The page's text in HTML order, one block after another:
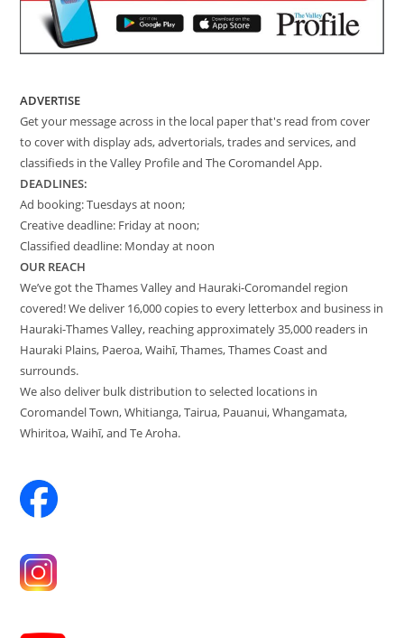
ADVERTISE
Get your message across in the local paper that's read from cover
to cover with display ads, advertorials, trades and services, and
classifieds in the Valley Profile and The Coromandel App.
DEADLINES:
Ad booking: Tuesdays at noon;
Creative deadline: Friday at noon;
Classified deadline: Monday at noon
OUR REACH
We’ve got the Thames Valley and Hauraki-Coromandel region
covered! We deliver 16,000 copies to every letterbox and business in
Hauraki-Thames Valley, reaching approximately 35,000 readers in
Hauraki Plains, Paeroa, Waihī, Thames, Thames Coast and
surrounds.
We also deliver bulk distribution to selected locations in
Coromandel Town, Whitianga, Tairua, Pauanui, Whangamata,
Whiritoa, Waihī, and Te Aroha.